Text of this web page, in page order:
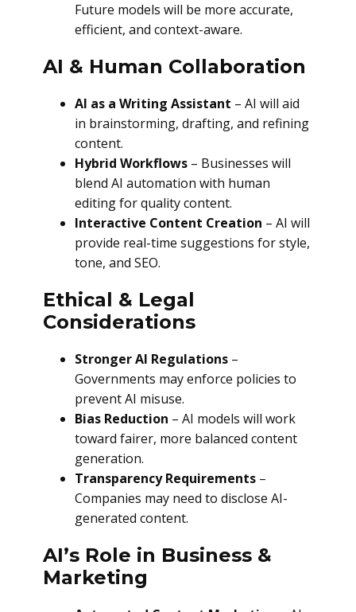
Future models will be more accurate,
efficient, and context-aware.
AI & Human Collaboration
AI as a Writing Assistant – AI will aid
in brainstorming, drafting, and refining
content.
Hybrid Workflows – Businesses will
blend AI automation with human
editing for quality content.
Interactive Content Creation – AI will
provide real-time suggestions for style,
tone, and SEO.
Ethical & Legal
Considerations
Stronger AI Regulations –
Governments may enforce policies to
prevent AI misuse.
Bias Reduction – AI models will work
toward fairer, more balanced content
generation.
Transparency Requirements –
Companies may need to disclose AI-
generated content.
AI’s Role in Business &
Marketing